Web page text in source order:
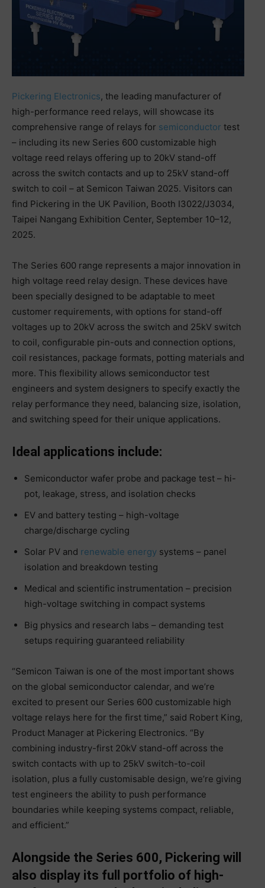
Pickering Electronics, the leading manufacturer of
high-performance reed relays, will showcase its
comprehensive range of relays for semiconductor test
– including its new Series 600 customizable high
voltage reed relays offering up to 20kV stand-off
across the switch contacts and up to 25kV stand-off
switch to coil – at Semicon Taiwan 2025. Visitors can
find Pickering in the UK Pavilion, Booth I3022/J3034,
Taipei Nangang Exhibition Center, September 10–12,
2025.
The Series 600 range represents a major innovation in
high voltage reed relay design. These devices have
been specially designed to be adaptable to meet
customer requirements, with options for stand-off
voltages up to 20kV across the switch and 25kV switch
to coil, configurable pin-outs and connection options,
coil resistances, package formats, potting materials and
more. This flexibility allows semiconductor test
engineers and system designers to specify exactly the
relay performance they need, balancing size, isolation,
and switching speed for their unique applications.
Ideal applications include:
Semiconductor wafer probe and package test – hi-
pot, leakage, stress, and isolation checks
EV and battery testing – high-voltage
charge/discharge cycling
Solar PV and renewable energy systems – panel
isolation and breakdown testing
Medical and scientific instrumentation – precision
high-voltage switching in compact systems
Big physics and research labs – demanding test
setups requiring guaranteed reliability
“Semicon Taiwan is one of the most important shows
on the global semiconductor calendar, and we’re
excited to present our Series 600 customizable high
voltage relays here for the first time,” said Robert King,
Product Manager at Pickering Electronics. “By
combining industry-first 20kV stand-off across the
switch contacts with up to 25kV switch-to-coil
isolation, plus a fully customisable design, we’re giving
test engineers the ability to push performance
boundaries while keeping systems compact, reliable,
and efficient.”
Alongside the Series 600, Pickering will
also display its full portfolio of high-